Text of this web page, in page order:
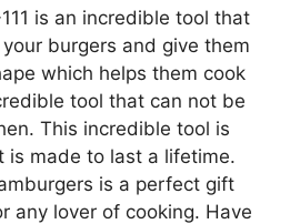
is an incredible tool that
burgers and give them
which helps them cook
tool that can not be
This incredible tool is
is made to last a lifetime.
is a perfect gift
any lover of cooking. Have